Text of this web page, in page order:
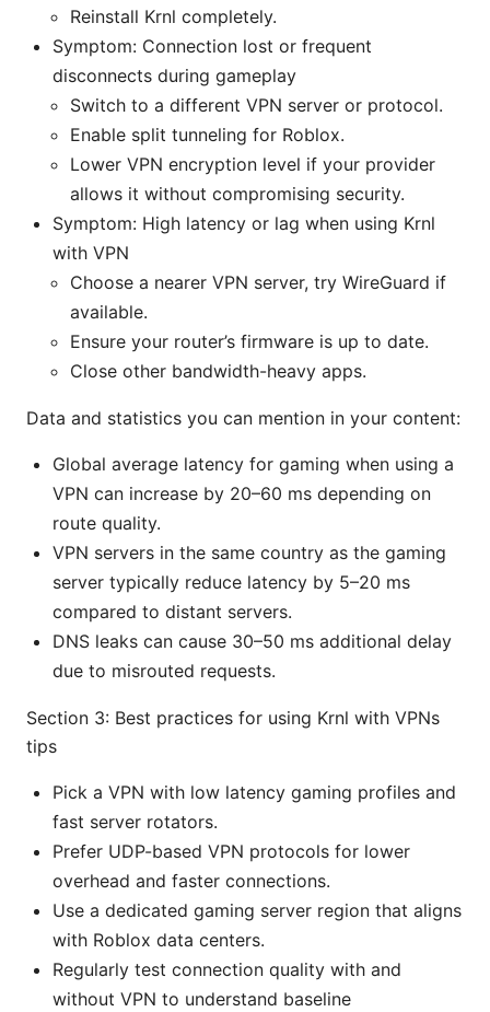
Reinstall Krnl completely.
Symptom: Connection lost or frequent
disconnects during gameplay
Switch to a different VPN server or protocol.
Enable split tunneling for Roblox.
Lower VPN encryption level if your provider
allows it without compromising security.
Symptom: High latency or lag when using Krnl
with VPN
Choose a nearer VPN server, try WireGuard if
available.
Ensure your router’s firmware is up to date.
Close other bandwidth-heavy apps.
Data and statistics you can mention in your content:
Global average latency for gaming when using a
VPN can increase by 20–60 ms depending on
route quality.
VPN servers in the same country as the gaming
server typically reduce latency by 5–20 ms
compared to distant servers.
DNS leaks can cause 30–50 ms additional delay
due to misrouted requests.
Section 3: Best practices for using Krnl with VPNs
tips
Pick a VPN with low latency gaming profiles and
fast server rotators.
Prefer UDP-based VPN protocols for lower
overhead and faster connections.
Use a dedicated gaming server region that aligns
with Roblox data centers.
Regularly test connection quality with and
without VPN to understand baseline